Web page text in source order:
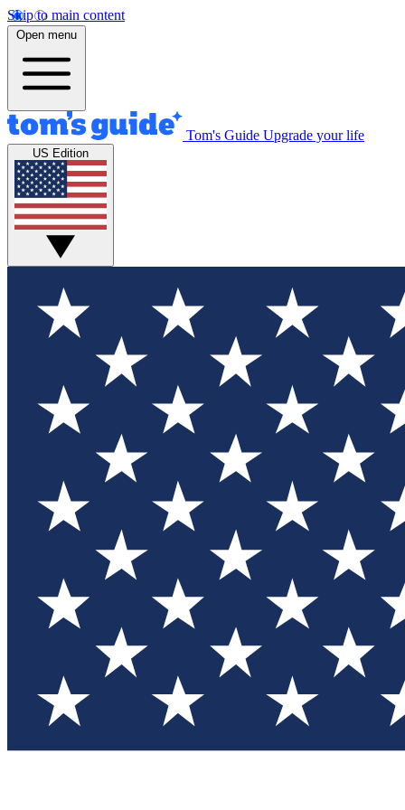
Skip to main content
Open menu
Tom's Guide Upgrade your life
US Edition